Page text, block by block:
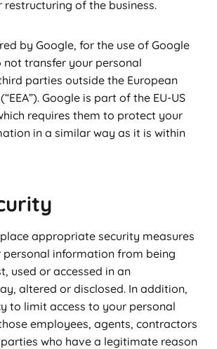
restructuring of the business.
by Google, for the use of Google
not transfer your personal
parties outside the European
Google is part of the EU-US
requires them to protect your
in a similar way as it is within
appropriate security measures
information from being
used or accessed in an
altered or disclosed. In addition,
to limit access to your personal
employees, agents, contractors
who have a legitimate reason